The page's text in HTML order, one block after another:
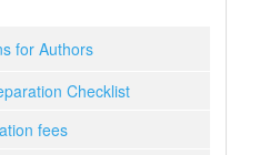
for Authors
Checklist
fees